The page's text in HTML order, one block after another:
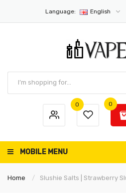
Language: English
0 0
MOBILE MENU
Home Slushie Salts | Strawberry